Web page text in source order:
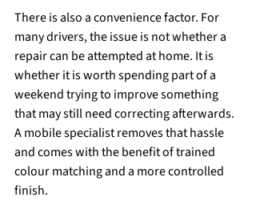
There is also a convenience factor. For
many drivers, the issue is not whether a
repair can be attempted at home. It is
whether it is worth spending part of a
weekend trying to improve something
that may still need correcting afterwards.
A mobile specialist removes that hassle
and comes with the benefit of trained
colour matching and a more controlled
finish.